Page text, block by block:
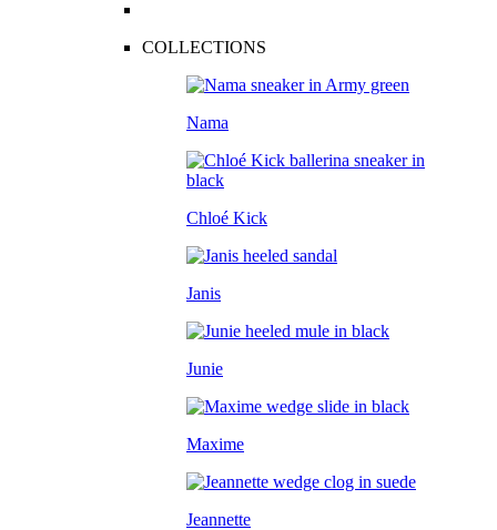
COLLECTIONS
Nama
Chloé Kick
Janis
Junie
Maxime
Jeannette